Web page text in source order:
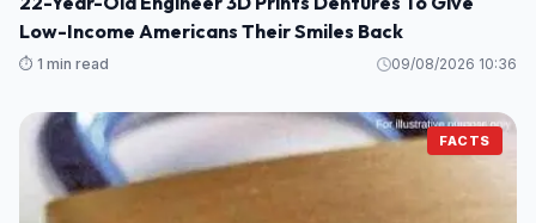
Low-Income Americans Their Smiles Back
⏱️ 1 min read 09/08/2026 10:36
FACTS